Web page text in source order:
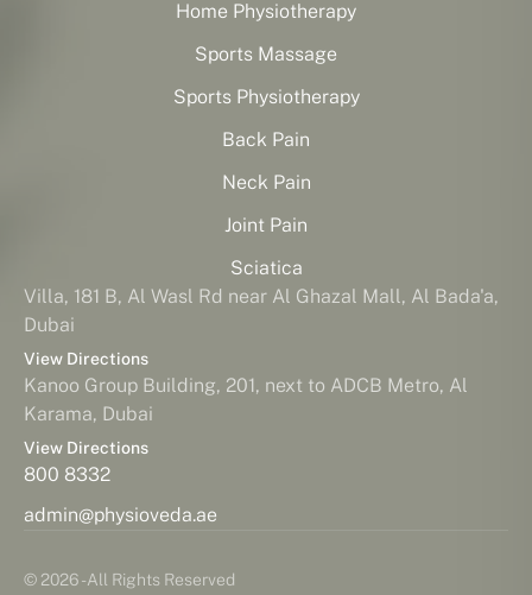
Home Physiotherapy
Sports Massage
Sports Physiotherapy
Back Pain
Neck Pain
Joint Pain
Sciatica
Villa, 181 B, Al Wasl Rd near Al Ghazal Mall, Al Bada'a,
Dubai
View Directions
Kanoo Group Building, 201, next to ADCB Metro, Al
Karama, Dubai
View Directions
800 8332
admin@physioveda.ae
© 2026 - All Rights Reserved